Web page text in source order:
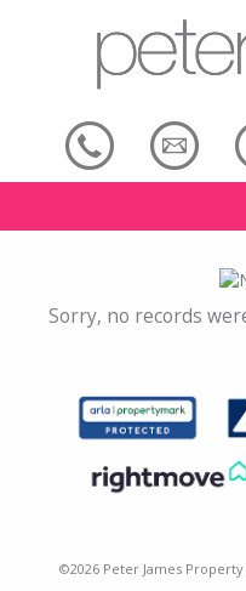
Sorry, no records
©2026 Peter James